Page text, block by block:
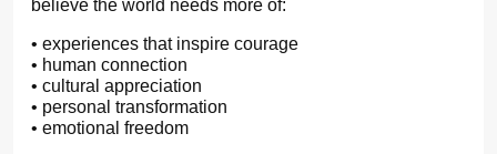
believe the world needs more of:
• experiences that inspire courage
• human connection
• cultural appreciation
• personal transformation
• emotional freedom